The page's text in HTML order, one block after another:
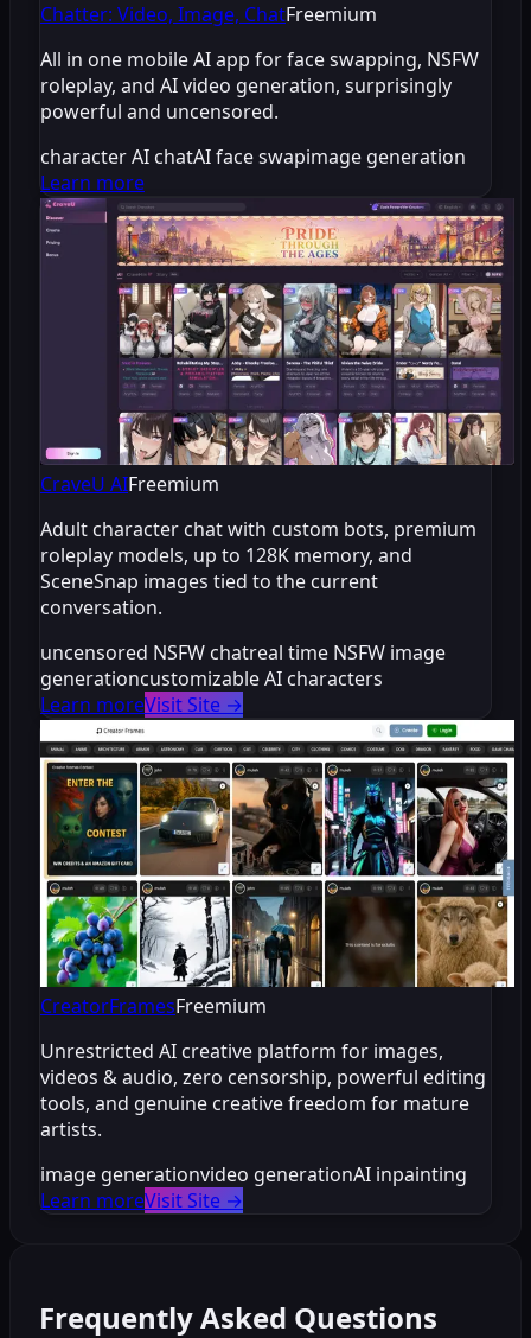
Chatter: Video, Image, ChatFreemium
All in one mobile AI app for face swapping, NSFW
roleplay, and AI video generation, surprisingly
powerful and uncensored.
character AI chatAI face swapimage generation
Learn more
CraveU AIFreemium
Adult character chat with custom bots, premium
roleplay models, up to 128K memory, and
SceneSnap images tied to the current
conversation.
uncensored NSFW chatreal time NSFW image
generationcustomizable AI characters
Learn moreVisit Site →
CreatorFramesFreemium
Unrestricted AI creative platform for images,
videos & audio, zero censorship, powerful editing
tools, and genuine creative freedom for mature
artists.
image generationvideo generationAI inpainting
Learn moreVisit Site →
Frequently Asked Questions